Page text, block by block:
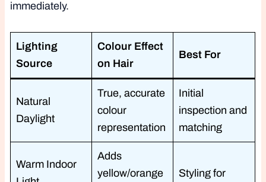
immediately.
Lighting
Source
Colour Effect
on Hair
Best For
Natural
Daylight
True, accurate
colour
representation
Initial
inspection and
matching
Warm Indoor
Adds
yellow/orange
Styling for